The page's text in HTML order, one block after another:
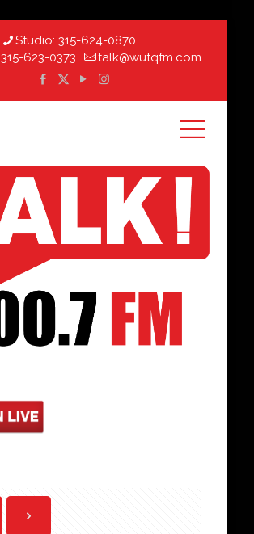
Studio: 315-624-0870
315-623-0373 talk@wutqfm.com